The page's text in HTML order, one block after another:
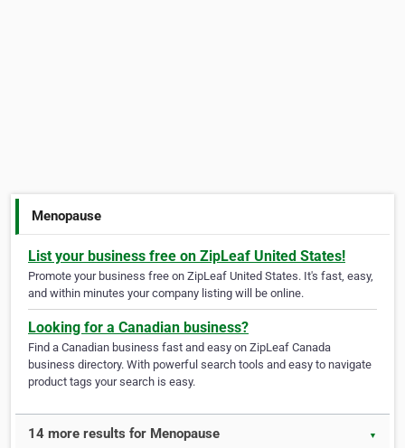
Menopause
List your business free on ZipLeaf United States!
Promote your business free on ZipLeaf United States. It's fast, easy,
and within minutes your company listing will be online.
Looking for a Canadian business?
Find a Canadian business fast and easy on ZipLeaf Canada
business directory. With powerful search tools and easy to navigate
product tags your search is easy.
14 more results for Menopause ▼